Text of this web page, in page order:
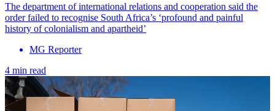
The department of international relations and cooperation said the
order failed to recognise South Africa’s ‘profound and painful
history of colonialism and apartheid’
MG Reporter
4 min read